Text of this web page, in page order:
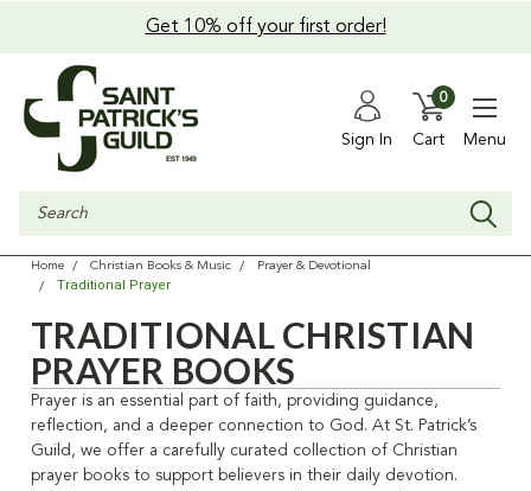
Get 10% off your first order!
Sign In Cart
0
Menu
Search
Home Christian Books & Music Prayer & Devotional
Traditional Prayer
TRADITIONAL CHRISTIAN
PRAYER BOOKS
Prayer is an essential part of faith, providing guidance,
reflection, and a deeper connection to God. At St. Patrick’s
Guild, we offer a carefully curated collection of Christian
prayer books to support believers in their daily devotion.